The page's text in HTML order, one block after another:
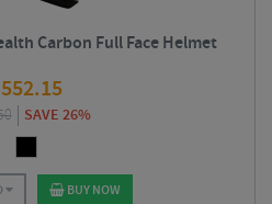
Carbon Full Face Helmet
552.15
SAVE 26%
BUY NOW